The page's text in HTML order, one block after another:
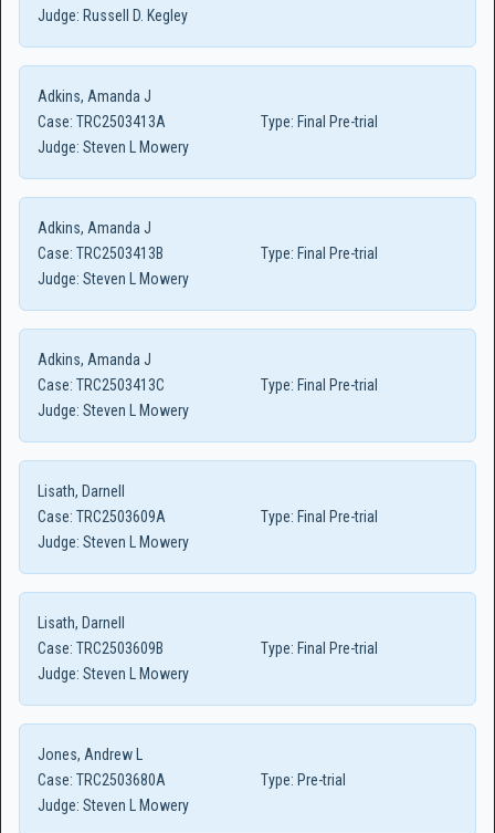
Judge: Russell D. Kegley
Adkins, Amanda J
Case: TRC2503413A Type: Final Pre-trial
Judge: Steven L Mowery
Adkins, Amanda J
Case: TRC2503413B Type: Final Pre-trial
Judge: Steven L Mowery
Adkins, Amanda J
Case: TRC2503413C Type: Final Pre-trial
Judge: Steven L Mowery
Lisath, Darnell
Case: TRC2503609A Type: Final Pre-trial
Judge: Steven L Mowery
Lisath, Darnell
Case: TRC2503609B Type: Final Pre-trial
Judge: Steven L Mowery
Jones, Andrew L
Case: TRC2503680A Type: Pre-trial
Judge: Steven L Mowery